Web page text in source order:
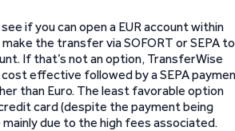
if you can open a EUR account within
the transfer via SOFORT or SEPA to
If that’s not an option, TransferWise
effective followed by a SEPA
than Euro. The least favorable option
card (despite the payment being
due to the high fees associated.